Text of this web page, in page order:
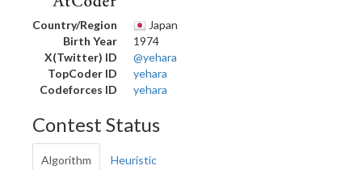
Country/Region
Japan
Birth Year
1974
X(Twitter) ID
@yehara
TopCoder ID
yehara
Codeforces ID
yehara
Contest Status
Algorithm Heuristic